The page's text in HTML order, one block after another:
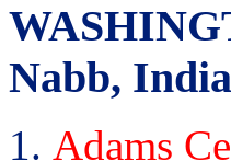
Nabb,
Adams